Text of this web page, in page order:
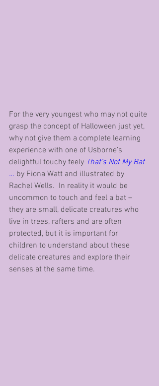
For the very youngest who may not quite
grasp the concept of Halloween just yet,
why not give them a complete learning
experience with one of Usborne’s
delightful touchy feely That’s Not My Bat
… by Fiona Watt and illustrated by
Rachel Wells.  In reality it would be
uncommon to touch and feel a bat –
they are small, delicate creatures who
live in trees, rafters and are often
protected, but it is important for
children to understand about these
delicate creatures and explore their
senses at the same time.